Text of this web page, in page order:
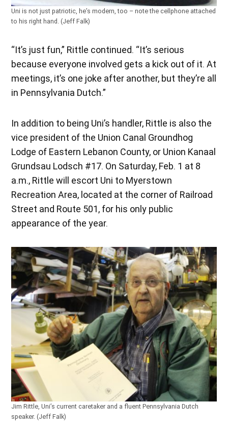
Uni is not just patriotic, he’s modern, too – note the cellphone attached
to his right hand. (Jeff Falk)
“It’s just fun,” Rittle continued. “It’s serious
because everyone involved gets a kick out of it. At
meetings, it’s one joke after another, but they’re all
in Pennsylvania Dutch.”
In addition to being Uni’s handler, Rittle is also the
vice president of the Union Canal Groundhog
Lodge of Eastern Lebanon County, or Union Kanaal
Grundsau Lodsch #17. On Saturday, Feb. 1 at 8
a.m., Rittle will escort Uni to Myerstown
Recreation Area, located at the corner of Railroad
Street and Route 501, for his only public
appearance of the year.
Jim Rittle, Uni’s current caretaker and a fluent Pennsylvania Dutch
speaker. (Jeff Falk)